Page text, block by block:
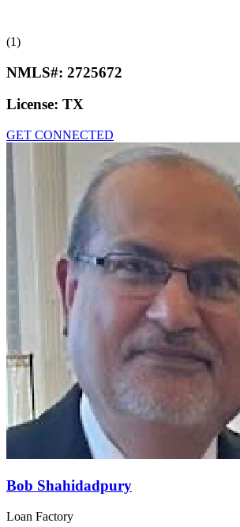
(1)
NMLS#: 2725672
License: TX
GET CONNECTED
Bob Shahidadpury
Loan Factory